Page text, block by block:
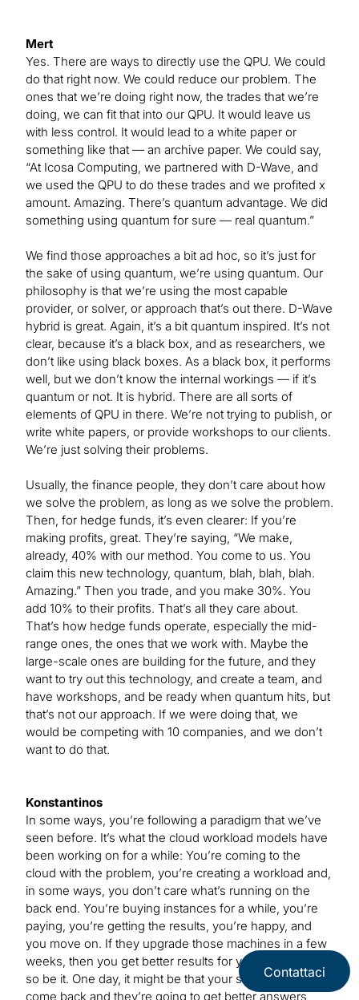
Mert
Yes. There are ways to directly use the QPU. We could
do that right now. We could reduce our problem. The
ones that we’re doing right now, the trades that we’re
doing, we can fit that into our QPU. It would leave us
with less control. It would lead to a white paper or
something like that — an archive paper. We could say,
“At Icosa Computing, we partnered with D-Wave, and
we used the QPU to do these trades and we profited x
amount. Amazing. There’s quantum advantage. We did
something using quantum for sure — real quantum.”
We find those approaches a bit ad hoc, so it’s just for
the sake of using quantum, we’re using quantum. Our
philosophy is that we’re using the most capable
provider, or solver, or approach that’s out there. D-Wave
hybrid is great. Again, it’s a bit quantum inspired. It’s not
clear, because it’s a black box, and as researchers, we
don’t like using black boxes. As a black box, it performs
well, but we don’t know the internal workings — if it’s
quantum or not. It is hybrid. There are all sorts of
elements of QPU in there. We’re not trying to publish, or
write white papers, or provide workshops to our clients.
We’re just solving their problems.
Usually, the finance people, they don’t care about how
we solve the problem, as long as we solve the problem.
Then, for hedge funds, it’s even clearer: If you’re
making profits, great. They’re saying, “We make,
already, 40% with our method. You come to us. You
claim this new technology, quantum, blah, blah, blah.
Amazing.” Then you trade, and you make 30%. You
add 10% to their profits. That’s all they care about.
That’s how hedge funds operate, especially the mid-
range ones, the ones that we work with. Maybe the
large-scale ones are building for the future, and they
want to try out this technology, and create a team, and
have workshops, and be ready when quantum hits, but
that’s not our approach. If we were doing that, we
would be competing with 10 companies, and we don’t
want to do that.
Konstantinos
In some ways, you’re following a paradigm that we’ve
seen before. It’s what the cloud workload models have
been working on for a while: You’re coming to the
cloud with the problem, you’re creating a workload and,
in some ways, you don’t care what’s running on the
back end. You’re buying instances for a while, you’re
paying, you’re getting the results, you’re happy, and
you move on. If they upgrade those machines in a few
weeks, then you get better results for your money —
so be it. One day, it might be that your same customers
come back and they’re going to get better answers,
Contattaci